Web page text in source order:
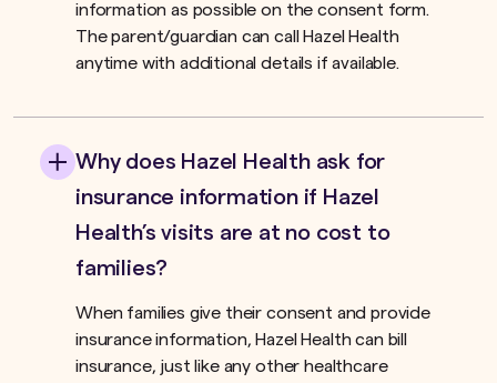
information as possible on the consent form.
The parent/guardian can call Hazel Health
anytime with additional details if available.
Why does Hazel Health ask for
insurance information if Hazel
Health’s visits are at no cost to
families?
When families give their consent and provide
insurance information, Hazel Health can bill
insurance, just like any other healthcare